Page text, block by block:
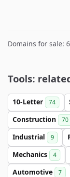
Domains for sale:
Tools:
10-Letter 74
Construction 70
Industrial 9
Mechanics 4
Automotive 7